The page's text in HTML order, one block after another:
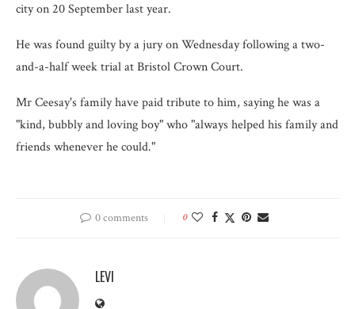
city on 20 September last year.
He was found guilty by a jury on Wednesday following a two-
and-a-half week trial at Bristol Crown Court.
Mr Ceesay's family have paid tribute to him, saying he was a
"kind, bubbly and loving boy" who "always helped his family and
friends whenever he could."
0 comments 0
LEVI